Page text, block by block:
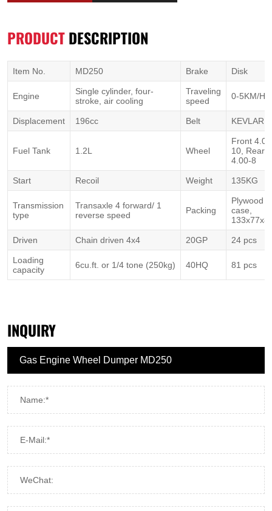
PRODUCTDESCRIPTION
Item No. MD250 Brake Disk
Engine
Single cylinder, four-
stroke, air cooling
Traveling
speed
0-5KM/H
Displacement 196cc Belt KEVLAR
Fuel Tank 1.2L Wheel
Front
10, Rear
4.00-8
Start Recoil Weight 135KG
Transmission
type
Transaxle 4 forward/ 1
reverse speed
Packing
Plywood
case,
Driven Chain driven 4x4 20GP 24 pcs
Loading
capacity
6cu.ft. or 1/4 tone (250kg) 40HQ 81 pcs
INQUIRY
Name:*
E-Mail:*
WeChat: